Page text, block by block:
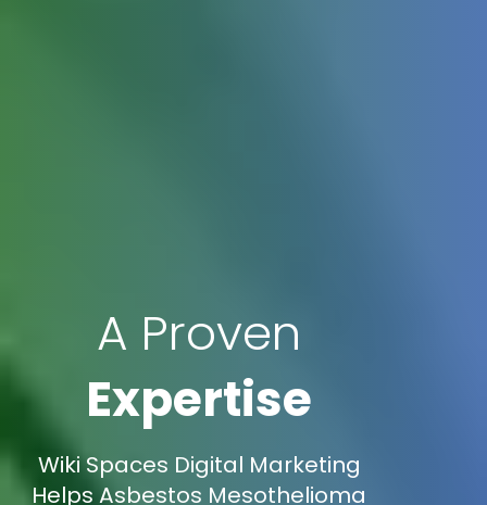
A Proven
Expertise
Wiki Spaces Digital Marketing
Helps Asbestos Mesothelioma